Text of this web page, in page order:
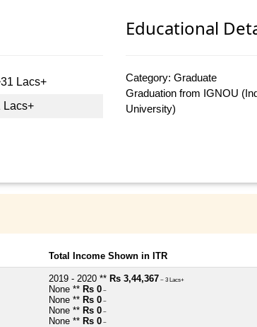
Lacs+
Educational
Category: Graduate
Graduation from IGNOU
University)
Total Income Shown in ITR
2019 - 2020 ** Rs 3,44,367 ~ 3 Lacs+
None ** Rs 0 ~
None ** Rs 0 ~
None ** Rs 0 ~
None ** Rs 0 ~